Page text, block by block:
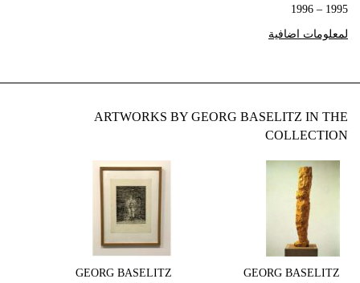
1995 – 1996
لمعلومات اضافية
ARTWORKS BY GEORG BASELITZ IN THE
COLLECTION
GEORG BASELITZ
GEORG BASELITZ